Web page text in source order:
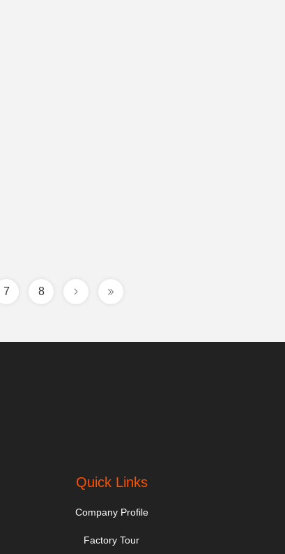
7 8
Quick Links
Company Profile
Factory Tour